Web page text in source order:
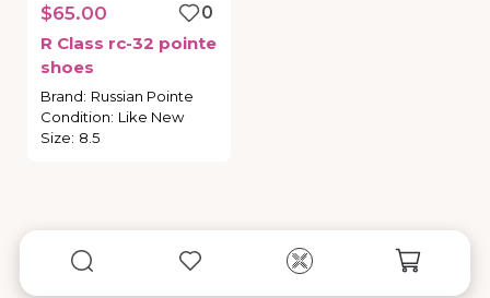
$65.00
0
R Class rc-32 pointe
shoes
Brand: Russian Pointe
Condition: Like New
Size: 8.5